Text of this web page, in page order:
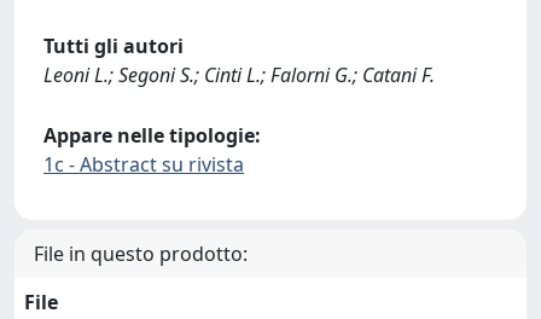
Tutti gli autori
Leoni L.; Segoni S.; Cinti L.; Falorni G.; Catani F.
Appare nelle tipologie:
1c - Abstract su rivista
File in questo prodotto:
File